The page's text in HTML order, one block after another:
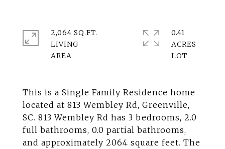
This is a Single Family Residence home
located at 813 Wembley Rd, Greenville,
SC. 813 Wembley Rd has 3 bedrooms, 2.0
full bathrooms, 0.0 partial bathrooms,
and approximately 2064 square feet. The
2,064 SQ.FT.
LIVING
0.41
ACRES